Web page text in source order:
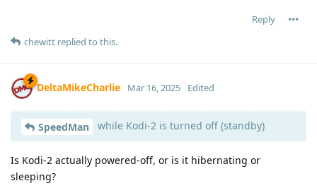
Reply
chewitt replied to this.
DeltaMikeCharlie Mar 16, 2025 Edited
SpeedMan while Kodi-2 is turned off (standby)
Is Kodi-2 actually powered-off, or is it hibernating or
sleeping?